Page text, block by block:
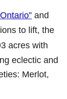
and
to lift, the
acres with
eclectic and
Merlot,